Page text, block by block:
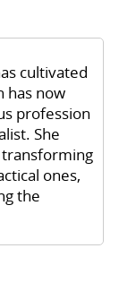
cultivated
has now
profession
She
ones,
the